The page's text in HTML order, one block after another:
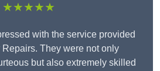
★★★★★
with the service provided
They were not only
but also extremely skilled